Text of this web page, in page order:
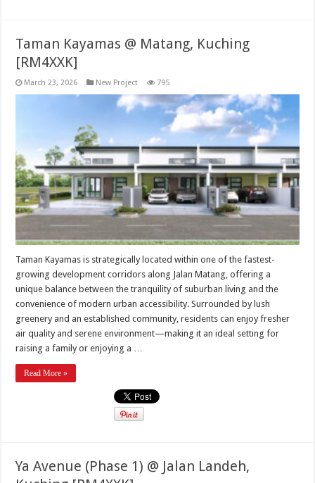
Taman Kayamas @ Matang, Kuching
[RM4XXK]
March 23, 2026 New Project 795
Taman Kayamas is strategically located within one of the fastest-
growing development corridors along Jalan Matang, offering a
unique balance between the tranquility of suburban living and the
convenience of modern urban accessibility. Surrounded by lush
greenery and an established community, residents can enjoy fresher
air quality and serene environment—making it an ideal setting for
raising a family or enjoying a …
Read More »
Ya Avenue (Phase 1) @ Jalan Landeh,